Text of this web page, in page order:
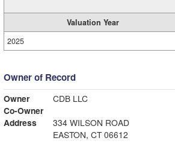
Valuation Year
2025
Owner of Record
Owner
CDB LLC
Co-Owner
Address
334 WILSON ROAD
EASTON, CT 06612